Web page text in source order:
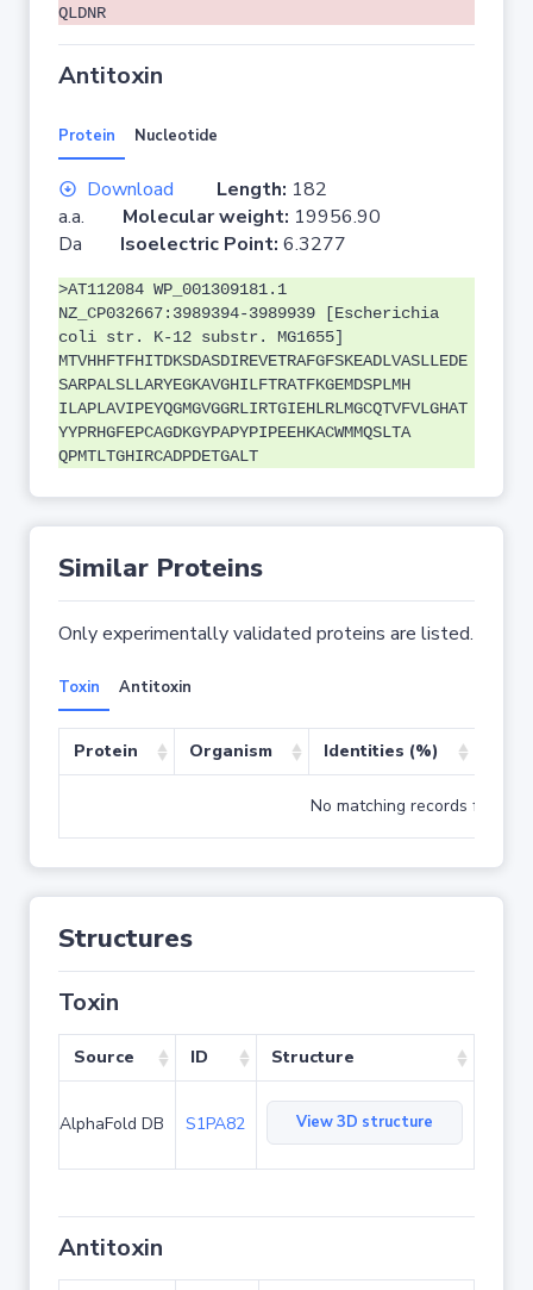
QLDNR
Antitoxin
Protein Nucleotide
Download Length: 182
a.a. Molecular weight: 19956.90
Da Isoelectric Point: 6.3277
>AT112084 WP_001309181.1
NZ_CP032667:3989394-3989939 [Escherichia
coli str. K-12 substr. MG1655]
MTVHHFTFHITDKSDASDIREVETRAFGFSKEADLVASLLEDE
SARPALSLLARYEGKAVGHILFTRATFKGEMDSPLMH
ILAPLAVIPEYQGMGVGGRLIRTGIEHLRLMGCQTVFVLGHAT
YYPRHGFEPCAGDKGYPAPYPIPEEHKACWMMQSLTA
QPMTLTGHIRCADPDETGALT
Similar Proteins
Only experimentally validated proteins are listed.
Toxin Antitoxin
Protein Organism Identities (%)
No matching records found
Structures
Toxin
Source ID Structure
AlphaFold DB S1PA82 View 3D structure
Antitoxin